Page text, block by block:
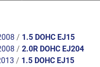
/ 1.5 DOHC EJ15
/ 2.0R DOHC EJ204
/ 1.5 DOHC EJ15